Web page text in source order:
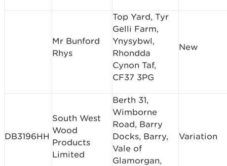
Mr Bunford
Rhys
Top Yard, Tyr
Gelli Farm,
Ynysybwl,
Rhondda
Cynon Taf,
CF37 3PG
New
DB3196HH
South West
Wood
Products
Limited
Berth 31,
Wimborne
Road, Barry
Docks, Barry,
Vale of
Glamorgan,
Variation